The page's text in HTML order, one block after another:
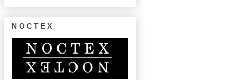
N O C T E X